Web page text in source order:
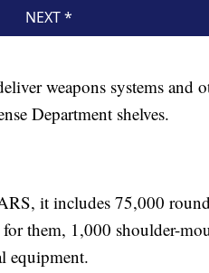
weapons systems and
Department shelves.
it includes 75,000
them, 1,000 shoulder-
equipment.